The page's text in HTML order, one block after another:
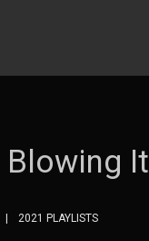
Blowing It
2021 PLAYLISTS